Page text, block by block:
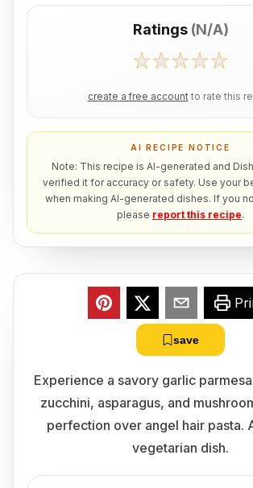
Ratings (N/A)
create a free account to rate this
AI RECIPE NOTICE
Note: This recipe is AI-generated and
verified it for accuracy or safety. Use your
when making AI-generated dishes. If you
please report this recipe.
save
Experience a savory garlic
zucchini, asparagus, and
perfection over angel hair pasta.
vegetarian dish.